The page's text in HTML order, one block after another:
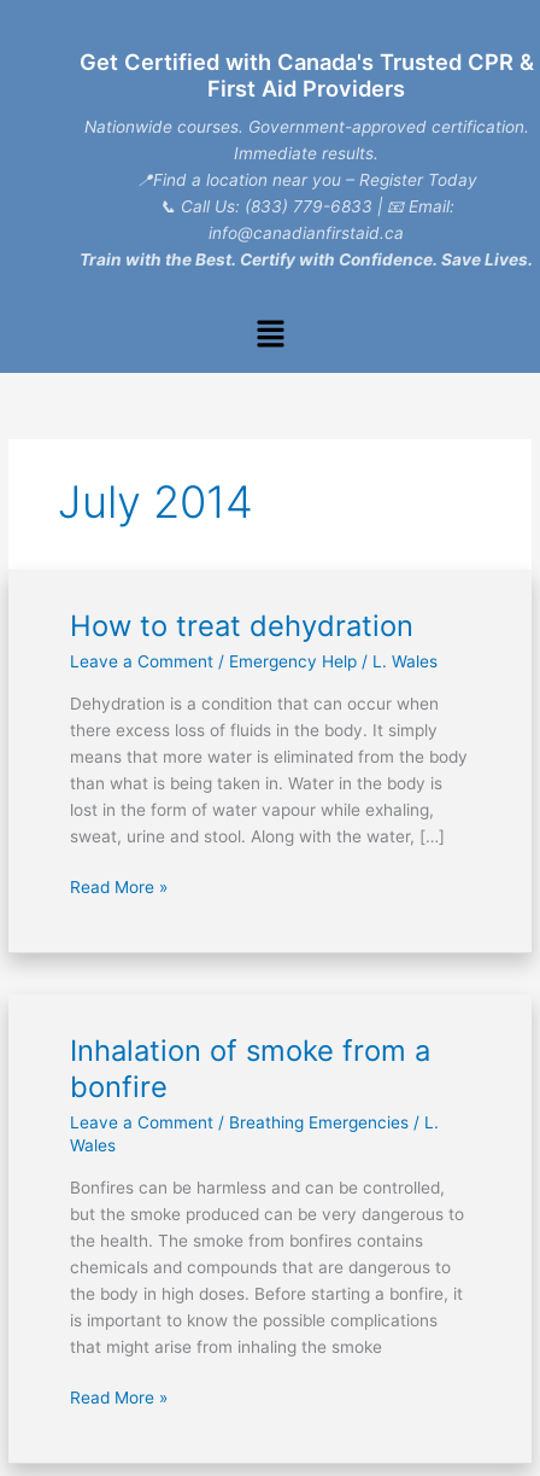
Get Certified with Canada's Trusted CPR &
First Aid Providers
Nationwide courses. Government-approved certification.
Immediate results.
📍Find a location near you – Register Today
📞 Call Us: (833) 779-6833 | 📧 Email:
info@canadianfirstaid.ca
Train with the Best. Certify with Confidence. Save Lives.
Menu
July 2014
How to treat dehydration
Leave a Comment / Emergency Help/ L. Wales
Dehydration is a condition that can occur when
there excess loss of fluids in the body. It simply
means that more water is eliminated from the body
than what is being taken in. Water in the body is
lost in the form of water vapour while exhaling,
sweat, urine and stool. Along with the water, […]
How
treat
dehydration
Read More »
Inhalation of smoke from a
bonfire
Leave a Comment / Breathing Emergencies/ L.
Wales
Bonfires can be harmless and can be controlled,
but the smoke produced can be very dangerous to
the health. The smoke from bonfires contains
chemicals and compounds that are dangerous to
the body in high doses. Before starting a bonfire, it
is important to know the possible complications
that might arise from inhaling the smoke
Inhalation
of
smoke
from
a
bonfire
Read More »